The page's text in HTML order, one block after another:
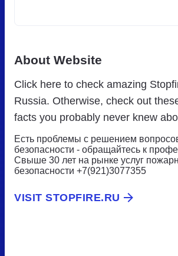
About Website
Click here to check amazing
Russia. Otherwise, check out
facts you probably never knew
Есть проблемы с решением
безопасности - обращайтесь к
Свыше 30 лет на рынке услуг
безопасности +7(921)3077355
VISIT STOPFIRE.RU